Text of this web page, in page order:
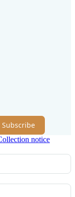
Subscribe
notice